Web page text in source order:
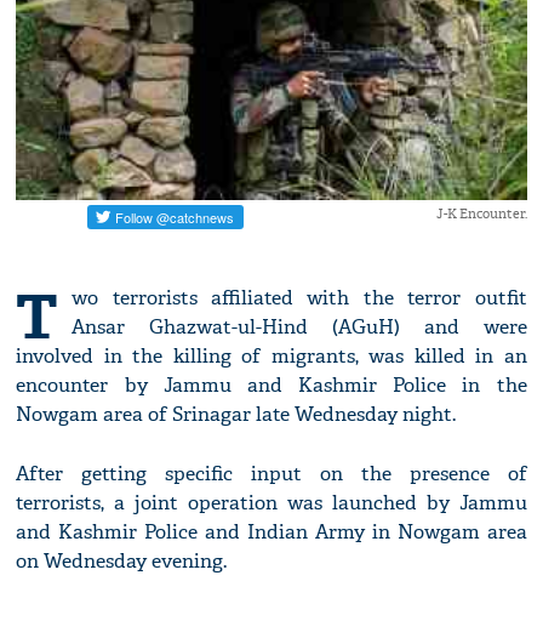
J-K Encounter.
T wo terrorists affiliated with the terror outfit
Ansar Ghazwat-ul-Hind (AGuH) and were
involved in the killing of migrants, was killed in an
encounter by Jammu and Kashmir Police in the
Nowgam area of Srinagar late Wednesday night.
After getting specific input on the presence of
terrorists, a joint operation was launched by Jammu
and Kashmir Police and Indian Army in Nowgam area
on Wednesday evening.